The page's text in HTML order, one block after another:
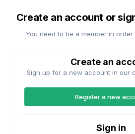
Create an account or
You need to be a member in
Create an
Sign up for a new account in our
Register a new
Sign in